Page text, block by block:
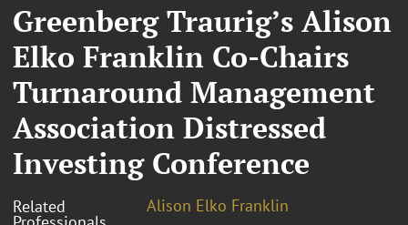
Greenberg Traurig’s Alison
Elko Franklin Co-Chairs
Turnaround Management
Association Distressed
Investing Conference
Related
Alison Elko Franklin